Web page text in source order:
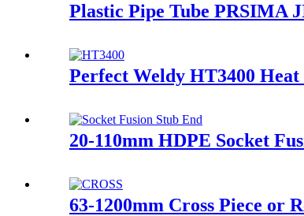
Plastic Pipe Tube PRSIMA
Perfect Weldy HT3400
20-110mm HDPE Socket
63-1200mm Cross Piece or